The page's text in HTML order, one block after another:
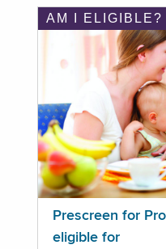
AM I ELIGIBLE?
Prescreen for
eligible for